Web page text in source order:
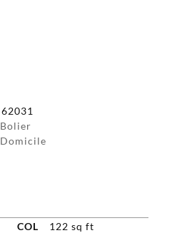
62031
Bolier
Domicile
COL 122 sq ft